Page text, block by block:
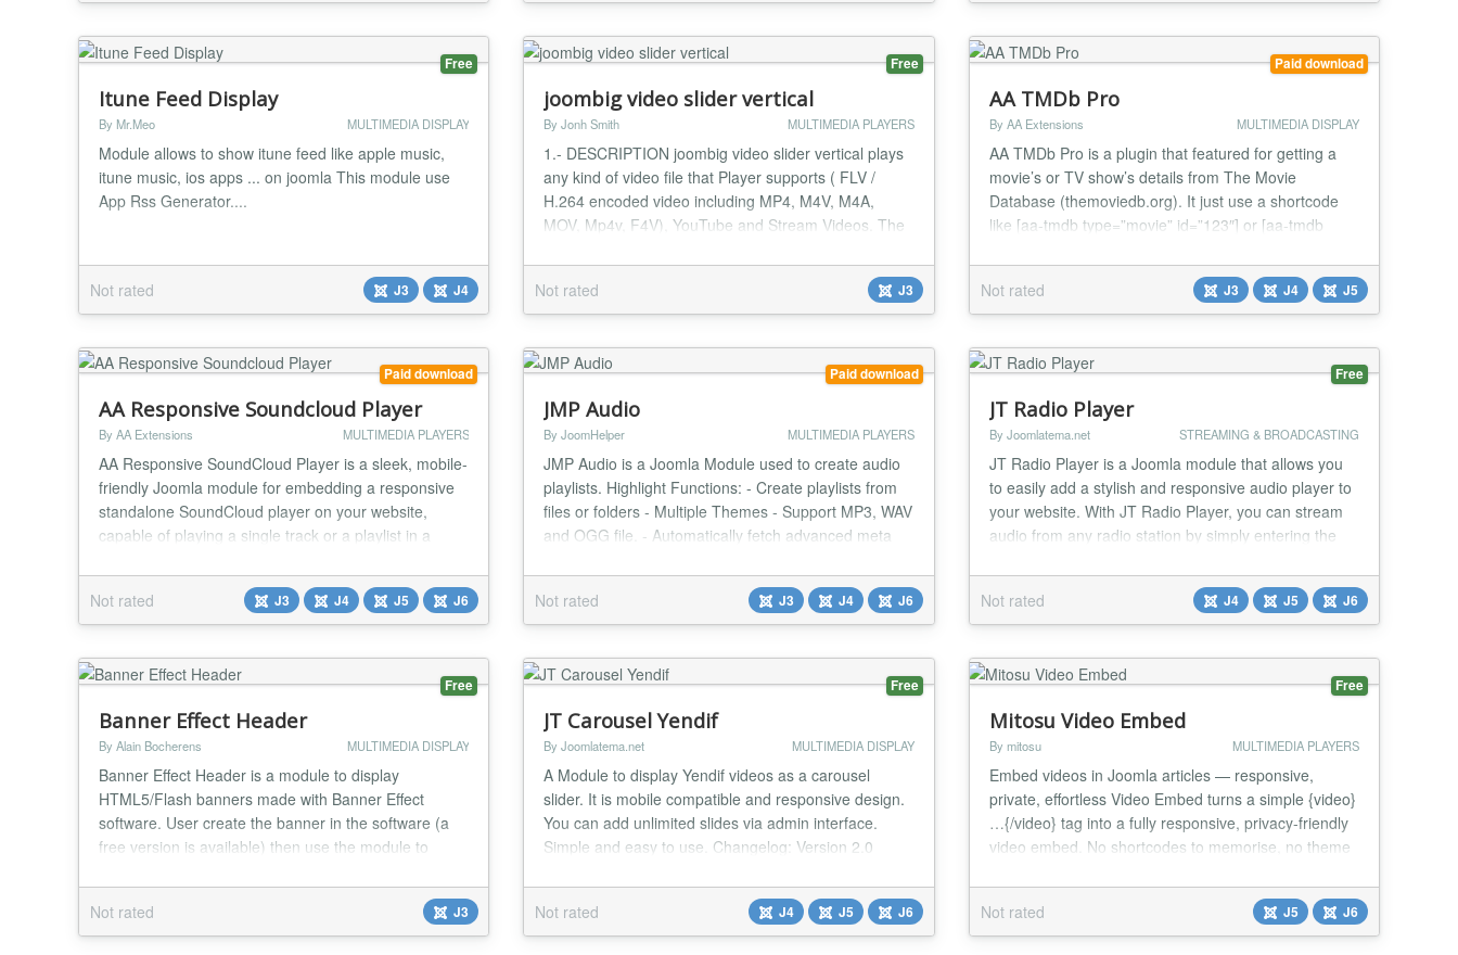
files on smartphones using Android and iOS. You
als...
Embed Plugin, nx-YouTube Custom Field offers you...
Free
Itune Feed Display
By Mr.Meo MULTIMEDIA DISPLAY
Module allows to show itune feed like apple music,
itune music, ios apps ... on joomla This module use
App Rss Generator....
Not rated J3 J4
Free
joombig video slider vertical
By Jonh Smith MULTIMEDIA PLAYERS
1.- DESCRIPTION joombig video slider vertical plays
any kind of video file that Player supports ( FLV /
H.264 encoded video including MP4, M4V, M4A,
MOV, Mp4v, F4V), YouTube and Stream Videos. The
player with a stylish scrolling and sliding playlist panel.
Players, Playlists and Videos are added in the
controller component along with your custom...
Not rated J3
Paid download
AA TMDb Pro
By AA Extensions MULTIMEDIA DISPLAY
AA TMDb Pro is a plugin that featured for getting a
movie’s or TV show’s details from The Movie
Database (themoviedb.org). It just use a shortcode
like [aa-tmdb type=”movie” id=”123″] or [aa-tmdb
https://developer.themoviedb.org/reference/intro/getting-
started Features it has : ✅ AA TMDb Pro works with
shortcode with Either Movie or...
Not rated J3 J4 J5
Paid download
AA Responsive Soundcloud Player
By AA Extensions MULTIMEDIA PLAYERS
AA Responsive SoundCloud Player is a sleek, mobile-
friendly Joomla module for embedding a responsive
standalone SoundCloud player on your website,
capable of playing a single track or a playlist in a
Players with Single Track and Playlist Player ✅ You
can choose autoplay or not ✅ You can choose color
✅ You can choose show artwork or not...
Not rated J3 J4 J5 J6
Paid download
JMP Audio
By JoomHelper MULTIMEDIA PLAYERS
JMP Audio is a Joomla Module used to create audio
playlists. Highlight Functions: - Create playlists from
files or folders - Multiple Themes - Support MP3, WAV
and OGG file. - Automatically fetch advanced meta
Not rated
J3 J4 J6
Free
JT Radio Player
By Joomlatema.net STREAMING & BROADCASTING
JT Radio Player is a Joomla module that allows you
to easily add a stylish and responsive audio player to
your website. With JT Radio Player, you can stream
audio from any radio station by simply entering the
and functionality using various settings such as radio
name, frequency display, equalizer icon, progress
bar, duration display, and more....
Not rated J4 J5 J6
Free
Banner Effect Header
By Alain Bocherens MULTIMEDIA DISPLAY
Banner Effect Header is a module to display
HTML5/Flash banners made with Banner Effect
software. User create the banner in the software (a
free version is available) then use the module to
coding....
Not rated
J3
Free
JT Carousel Yendif
By Joomlatema.net MULTIMEDIA DISPLAY
A Module to display Yendif videos as a carousel
slider. It is mobile compatible and responsive design.
You can add unlimited slides via admin interface.
Simple and easy to use. Changelog: Version 2.0
Version 1.8 CSS Padding Bug fixed Version 1.7 CSS
Bug with centering items fixed Version 1.3 Category
name display bug fix...
Not rated J4 J5 J6
Free
Mitosu Video Embed
By mitosu MULTIMEDIA PLAYERS
Embed videos in Joomla articles — responsive,
private, effortless Video Embed turns a simple {video}
…{/video} tag into a fully responsive, privacy-friendly
video embed. No shortcodes to memorise, no theme
platforms YouTube (incl. Shorts), Vimeo, Dailymotion,
Facebook (watch & reels), Twitch, TikTok, Wistia and
Rumble. Key features One simp...
Not rated J5 J6